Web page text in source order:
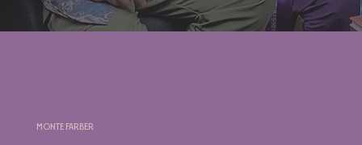
Monte Farber